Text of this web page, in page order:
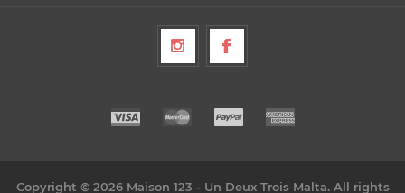
Copyright © 2026 Maison 123 - Un Deux Trois Malta. All rights